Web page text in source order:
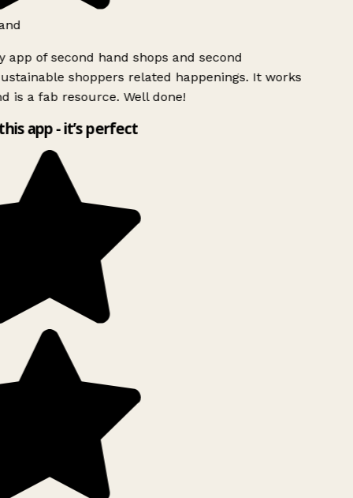
app of second hand shops and second
shoppers related happenings. It works
is a fab resource. Well done!
app - it’s perfect